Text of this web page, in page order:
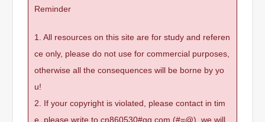
Reminder
1. All resources on this site are for study and referen
ce only, please do not use for commercial purposes,
otherwise all the consequences will be borne by yo
u!
2. If your copyright is violated, please contact in tim
e, please write to cn860530#qq.com (#=@), we will